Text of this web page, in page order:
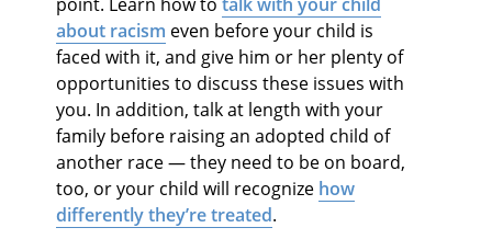
about racism even before your child is
faced with it, and give him or her plenty of
opportunities to discuss these issues with
you. In addition, talk at length with your
family before raising an adopted child of
another race — they need to be on board,
too, or your child will recognize how
differently they’re treated.